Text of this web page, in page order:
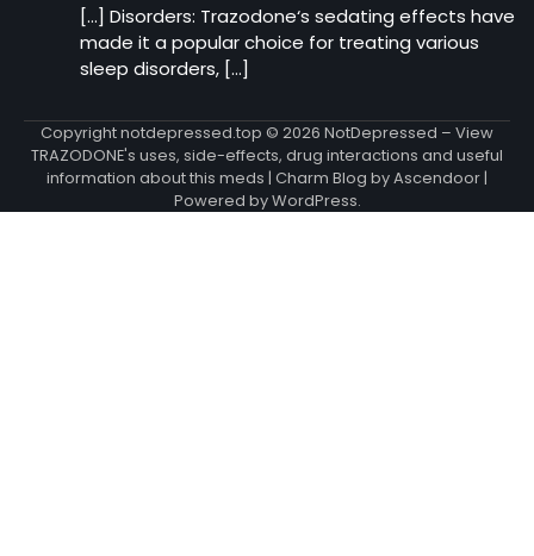
[…] Disorders: Trazodone‘s sedating effects have
made it a popular choice for treating various
sleep disorders, […]
Copyright notdepressed.top © 2026 NotDepressed – View
TRAZODONE's uses, side-effects, drug interactions and useful
information about this meds | Charm Blog byAscendoor|
Powered byWordPress.